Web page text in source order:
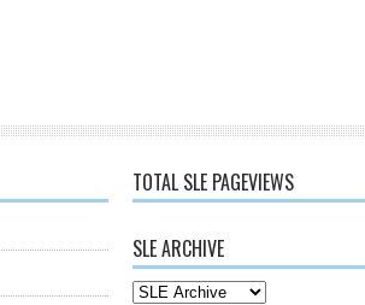
TOTAL SLE PAGEVIEWS
SLE ARCHIVE